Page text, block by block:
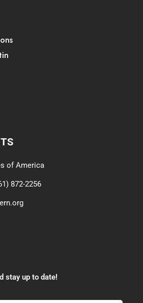
of America
872-2256
stay up to date!